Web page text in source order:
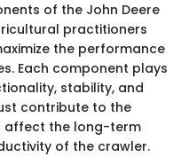
of the John Deere
practitioners
the performance
Each component plays
stability, and
contribute to the
affect the long-term
of the crawler.